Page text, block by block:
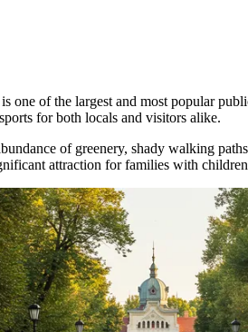
one of the largest and most popular
for both locals and visitors alike.
of greenery, shady walking
attraction for families with